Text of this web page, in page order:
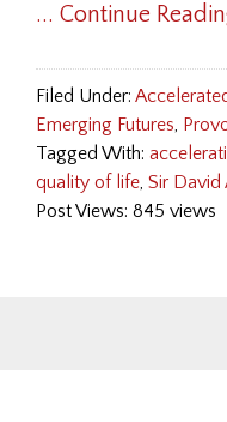
... Continue
Filed Under:
Emerging Futures,
Tagged With:
quality of life, Sir David
Post Views: 845 views